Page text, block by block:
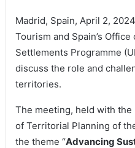
Madrid, Spain, April 2,
Tourism and Spain’s
Settlements Programme
discuss the role and
territories.
The meeting, held with
of Territorial Planning of
the theme “Advancing